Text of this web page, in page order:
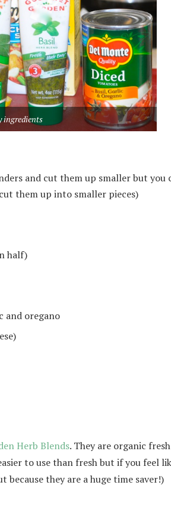
ingredients
and cut them up smaller but you
them up into smaller pieces)
half)
and oregano
Herb Blends. They are organic
to use than fresh but if you feel
they are a huge time saver!)